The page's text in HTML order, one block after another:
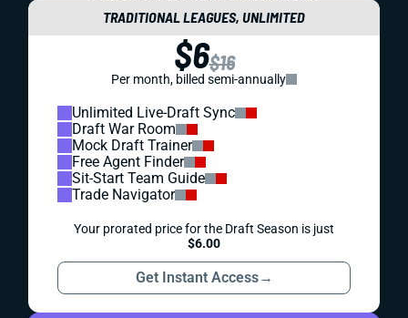
TRADITIONAL LEAGUES, UNLIMITED
$6$16
Per month, billed semi-annually
Unlimited Live-Draft Sync
Draft War Room
Mock Draft Trainer
Free Agent Finder
Sit-Start Team Guide
Trade Navigator
Your prorated price for the Draft Season is just
$6.00
Get Instant Access→